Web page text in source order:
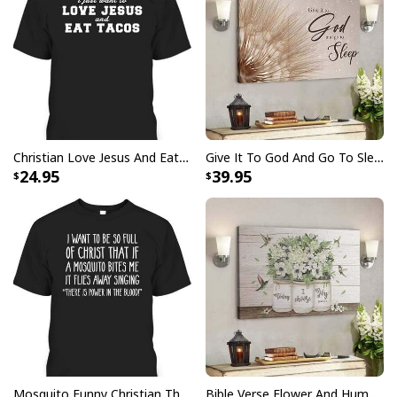
Christian Religious Tumbler
Christian Love Jesus And Eat Tacos Funny Christian T-Shirt
24.95
Give It To God And Go To Sleep Christian Faith Religious Canvas Wall Art
39.95
Mosquito Funny Christian There Is Power In The Blood T-Shirt Bible Verse Flower And Hummingbird Today I Choose Joy Canvas Wall Art